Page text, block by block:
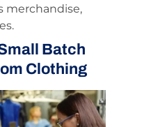
merchandise,
Batch
Clothing